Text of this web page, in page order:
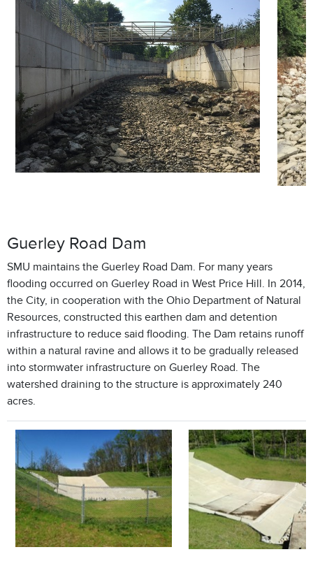
Guerley Road Dam
SMU maintains the Guerley Road Dam. For many years
flooding occurred on Guerley Road in West Price Hill. In 2014,
the City, in cooperation with the Ohio Department of Natural
Resources, constructed this earthen dam and detention
infrastructure to reduce said flooding. The Dam retains runoff
within a natural ravine and allows it to be gradually released
into stormwater infrastructure on Guerley Road. The
watershed draining to the structure is approximately 240
acres.